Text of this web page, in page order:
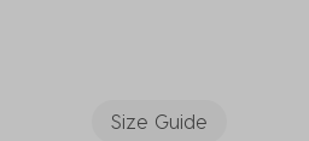
Size Guide